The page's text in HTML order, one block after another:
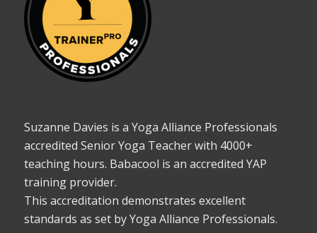
Suzanne Davies is a Yoga Alliance Professionals
accredited Senior Yoga Teacher with 4000+
teaching hours. Babacool is an accredited YAP
training provider.
This accreditation demonstrates excellent
standards as set by Yoga Alliance Professionals.